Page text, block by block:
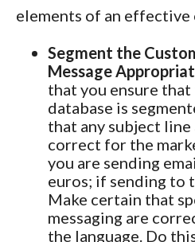
elements of an effective
Segment the
Message
that you ensure
database is
that any subject
correct for the
you are sending
euros; if sending to
Make certain that
messaging are
the language. Do